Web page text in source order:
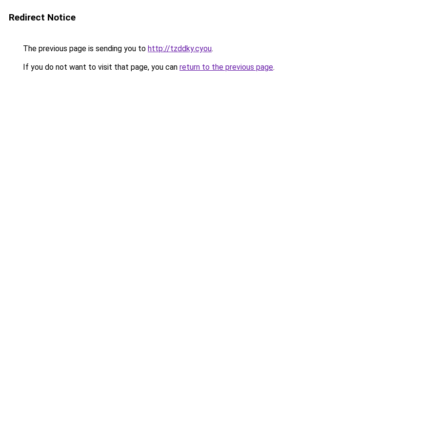
Redirect Notice
The previous page is sending you to http://tzddky.cyou.
If you do not want to visit that page, you can return to the previous page.